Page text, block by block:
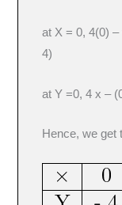
at X = 0, 4(0)
4)
at Y =0, 4 x –
Hence, we get